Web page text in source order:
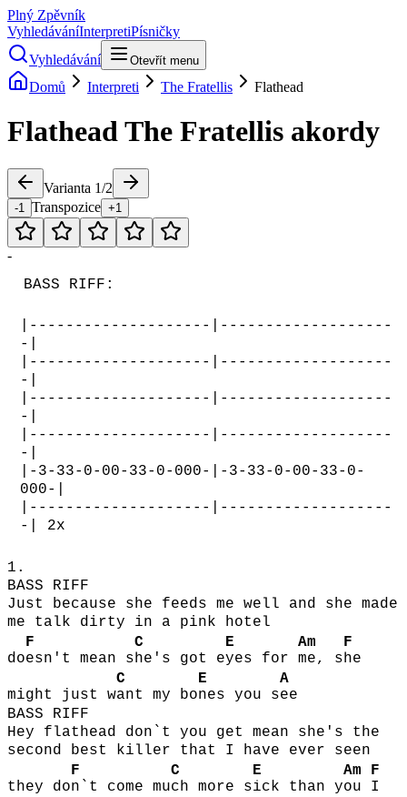
Plný Zpěvník
VyhledáváníInterpretiPísničky
Vyhledávání
Otevřít menu
Domů Interpreti The Fratellis Flathead
FlatheadThe Fratellis akordy
Varianta 1/2
-1 Transpozice +1
-
BASS RIFF:
|--------------------|-------------------
-|
|--------------------|-------------------
-|
|--------------------|-------------------
-|
|--------------------|-------------------
-|
|-3-33-0-00-33-0-000-|-3-33-0-00-33-0-
000-|
|--------------------|-------------------
-| 2x
1.
BASS RIFF
Just because she feeds me well and she made
me talk dirty in a pink hotel
do
F
esn't mean s
C
he's got e
E
yes for
Am
me, s
F
he
might just w
C
ant my bo
E
nes you s
A
ee
BASS RIFF
Hey flathead don`t you get mean she's the
second best killer that I have ever seen
they do
F
n`t come mu
C
ch more s
E
ick than y
Am
ou
F
I